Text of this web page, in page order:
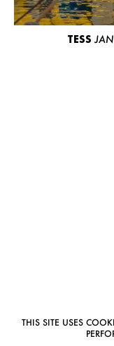
THIS SITE USES
TESS